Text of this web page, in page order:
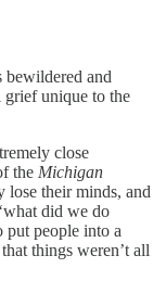
bewildered and
grief unique to the
close
the Michigan
lose their minds, and
did we do
put people into a
things weren’t all